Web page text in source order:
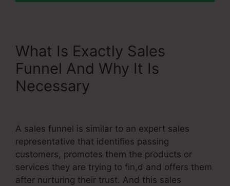
What Is Exactly Sales
Funnel And Why It Is
Necessary
A sales funnel is similar to an expert sales
representative that identifies passing
customers, promotes them the products or
services they are trying to fin,d and offers them
after nurturing their trust. And this sales